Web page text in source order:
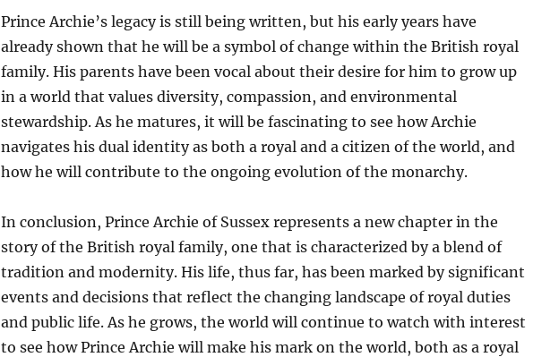
Prince Archie’s legacy is still being written, but his early years have
already shown that he will be a symbol of change within the British royal
family. His parents have been vocal about their desire for him to grow up
in a world that values diversity, compassion, and environmental
stewardship. As he matures, it will be fascinating to see how Archie
navigates his dual identity as both a royal and a citizen of the world, and
how he will contribute to the ongoing evolution of the monarchy.
In conclusion, Prince Archie of Sussex represents a new chapter in the
story of the British royal family, one that is characterized by a blend of
tradition and modernity. His life, thus far, has been marked by significant
events and decisions that reflect the changing landscape of royal duties
and public life. As he grows, the world will continue to watch with interest
to see how Prince Archie will make his mark on the world, both as a royal